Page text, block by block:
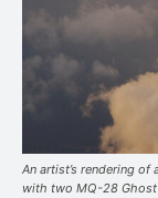
An artist’s rendering of
with two MQ-28